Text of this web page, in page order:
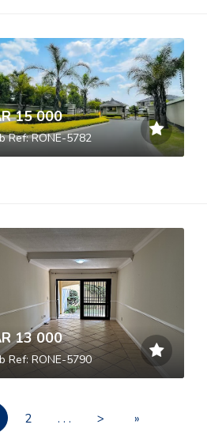
15 000
Ref: RONE-5782
13 000
Ref: RONE-5790
2 . . . >
»